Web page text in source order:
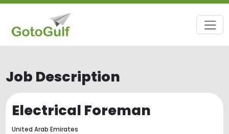
Job Description
Electrical Foreman
United Arab Emirates